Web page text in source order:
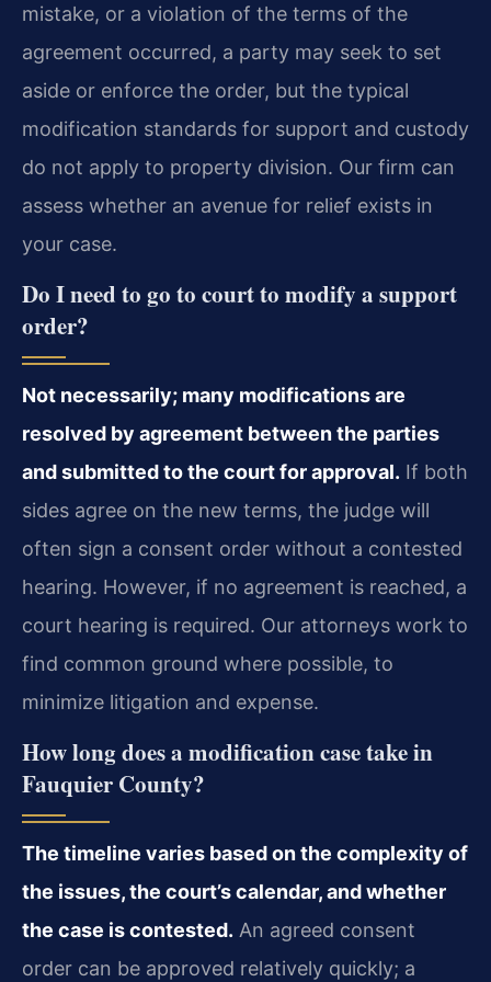
mistake, or a violation of the terms of the
agreement occurred, a party may seek to set
aside or enforce the order, but the typical
modification standards for support and custody
do not apply to property division. Our firm can
assess whether an avenue for relief exists in
your case.
Do I need to go to court to modify a support
order?
Not necessarily; many modifications are
resolved by agreement between the parties
and submitted to the court for approval. If both
sides agree on the new terms, the judge will
often sign a consent order without a contested
hearing. However, if no agreement is reached, a
court hearing is required. Our attorneys work to
find common ground where possible, to
minimize litigation and expense.
How long does a modification case take in
Fauquier County?
The timeline varies based on the complexity of
the issues, the court’s calendar, and whether
the case is contested. An agreed consent
order can be approved relatively quickly; a